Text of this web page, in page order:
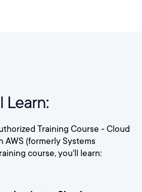
Learn:
Training Course - Cloud
AWS (formerly Systems
course, you'll learn: